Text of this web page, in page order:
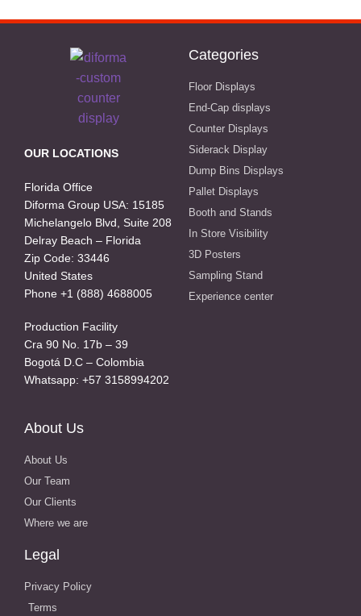
OUR LOCATIONS
Florida Office
Diforma Group USA: 15185
Michelangelo Blvd, Suite 208
Delray Beach – Florida
Zip Code: 33446
United States
Phone +1 (888) 4688005
Production Facility
Cra 90 No. 17b – 39
Bogotá D.C – Colombia
Whatsapp: +57 3158994202
Categories
Floor Displays
End-Cap displays
Counter Displays
Siderack Display
Dump Bins Displays
Pallet Displays
Booth and Stands
In Store Visibility
3D Posters
Sampling Stand
Experience center
About Us
About Us
Our Team
Our Clients
Where we are
Legal
Privacy Policy
Terms